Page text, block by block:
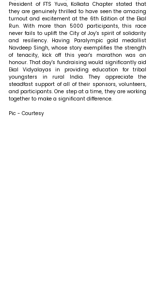
they are genuinely thrilled to have seen the amazing
turnout and excitement at the 6th Edition of the Ekal
Run. With more than 5000 participants, this race
never fails to uplift the City of Joy's spirit of solidarity
and resiliency. Having Paralympic gold medallist
Navdeep Singh, whose story exemplifies the strength
of tenacity, kick off this year's marathon was an
honour. That day's fundraising would significantly aid
Ekal Vidyalayas in providing education for tribal
youngsters in rural India. They appreciate the
steadfast support of all of their sponsors, volunteers,
and participants. One step at a time, they are working
together to make a significant difference.
Pic - Courtesy